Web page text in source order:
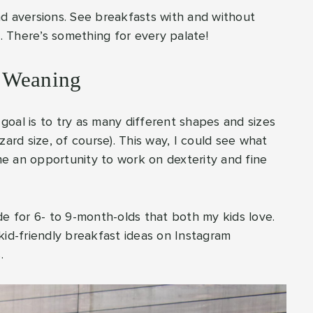
aversions. See breakfasts with and without
something for every palate!
is to try as many different shapes and sizes
size, of course). This way, I could see what
an opportunity to work on dexterity and fine
for 6- to 9-month-olds that both my kids love.
friendly breakfast ideas on Instagram